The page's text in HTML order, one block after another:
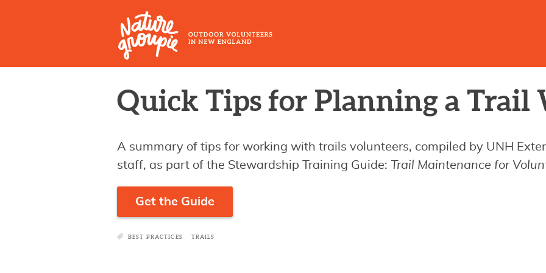
content
Outdoor
Volunteers
New
England
Quick Tips for Planning a Trail
A summary of tips for working with trails volunteers, compiled by UNH
staff, as part of the Stewardship Training Guide: Trail Maintenance for
Get the Guide
BEST PRACTICES TRAILS